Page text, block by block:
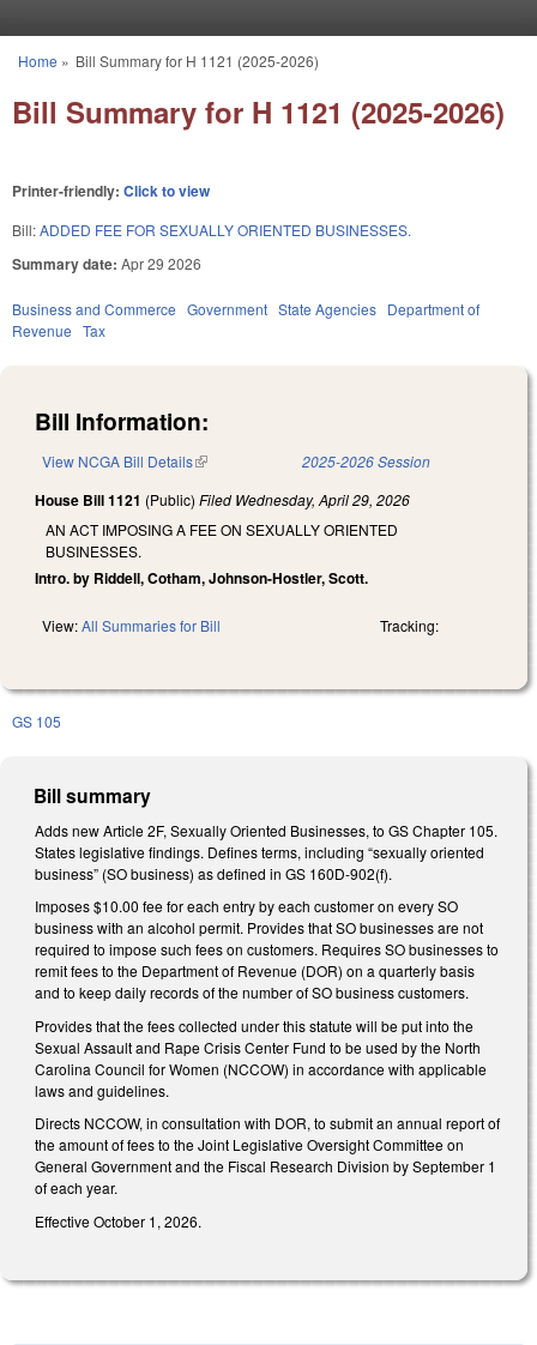
You are here
Home » Bill Summary for H 1121 (2025-2026)
Bill Summary for H 1121 (2025-2026)
Printer-friendly: Click to view
Bill:ADDED FEE FOR SEXUALLY ORIENTED BUSINESSES.
Summary date: Apr 29 2026
Business and Commerce Government State Agencies Department of
Revenue Tax
Bill Information:
View NCGA Bill Details(link is external) 2025-2026 Session
House Bill 1121 (Public) Filed Wednesday, April 29, 2026
AN ACT IMPOSING A FEE ON SEXUALLY ORIENTED
BUSINESSES.
Intro. by Riddell, Cotham, Johnson-Hostler, Scott.
View:All Summaries for Bill Tracking:
GS 105
Bill summary
Adds new Article 2F, Sexually Oriented Businesses, to GS Chapter 105.
States legislative findings. Defines terms, including “sexually oriented
business” (SO business) as defined in GS 160D-902(f).
Imposes $10.00 fee for each entry by each customer on every SO
business with an alcohol permit. Provides that SO businesses are not
required to impose such fees on customers. Requires SO businesses to
remit fees to the Department of Revenue (DOR) on a quarterly basis
and to keep daily records of the number of SO business customers.
Provides that the fees collected under this statute will be put into the
Sexual Assault and Rape Crisis Center Fund to be used by the North
Carolina Council for Women (NCCOW) in accordance with applicable
laws and guidelines.
Directs NCCOW, in consultation with DOR, to submit an annual report of
the amount of fees to the Joint Legislative Oversight Committee on
General Government and the Fiscal Research Division by September 1
of each year.
Effective October 1, 2026.